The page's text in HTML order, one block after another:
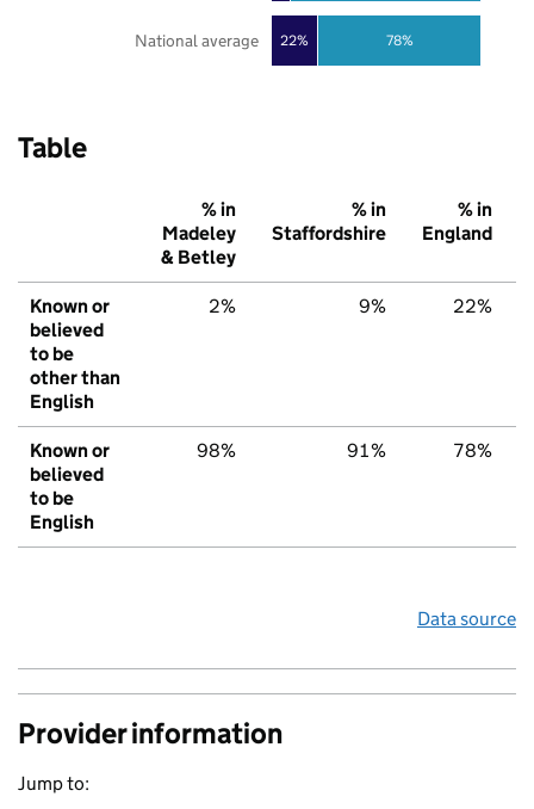
22% 78%
National average
Table
% in
Madeley
& Betley
% in
Staffordshire
% in
England
Known or
believed
to be
other than
English
2% 9% 22%
Known or
believed
to be
English
98% 91% 78%
Data source
Provider information
Jump to: